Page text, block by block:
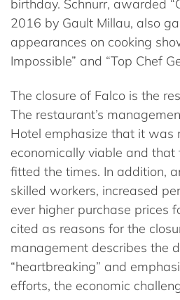
birthday. Schnurr, awarded
2016 by Gault Millau, also
appearances on cooking
Impossible” and “Top Chef
The closure of Falco is the
The restaurant’s
Hotel emphasize that it was
economically viable and that
fitted the times. In addition,
skilled workers, increased
ever higher purchase prices
cited as reasons for the
management describes the
“heartbreaking” and
efforts, the economic